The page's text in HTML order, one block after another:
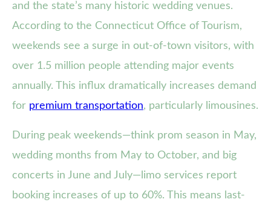
and the state’s many historic wedding venues.
According to the Connecticut Office of Tourism,
weekends see a surge in out-of-town visitors, with
over 1.5 million people attending major events
annually. This influx dramatically increases demand
for premium transportation, particularly limousines.
During peak weekends—think prom season in May,
wedding months from May to October, and big
concerts in June and July—limo services report
booking increases of up to 60%. This means last-